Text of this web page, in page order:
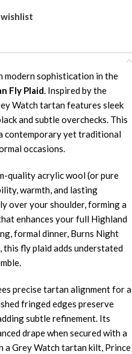
sophistication in the
Fly Plaid. Inspired by the
Watch tartan features sleek
and subtle overchecks. This
contemporary yet traditional
occasions.
quality acrylic wool (or pure
warmth, and lasting
over your shoulder, forming a
enhances your full Highland
formal dinner, Burns Night
fly plaid adds understated
precise tartan alignment for a
fringed edges preserve
subtle refinement. Its
drape when secured with a
Grey Watch tartan kilt, Prince